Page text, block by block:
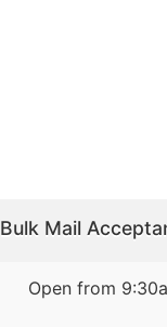
Bulk Mail
Open from